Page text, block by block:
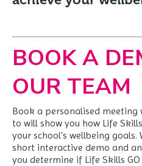
BOOK A
OUR TEAM
Book a personalised
to will show you how Life
your school's wellbeing goals.
short interactive demo and
you determine if Life Skills